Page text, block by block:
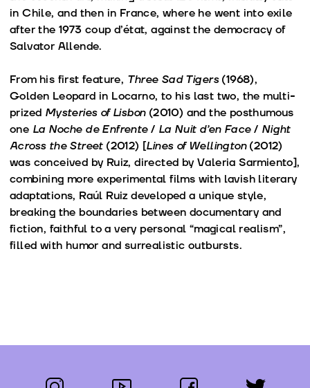
in Chile, and then in France, where he went into exile
after the 1973 coup d’état, against the democracy of
Salvator Allende.
From his first feature, Three Sad Tigers(1968),
Golden Leopard in Locarno, to his last two, the multi-
prized Mysteries of Lisbon(2010) and the posthumous
one La Noche de Enfrente/ La Nuit d’en Face/ Night
Across the Street (2012) [Lines of Wellington(2012)
was conceived by Ruiz, directed by Valeria Sarmiento],
combining more experimental films with lavish literary
adaptations, Raúl Ruiz developed a unique style,
breaking the boundaries between documentary and
fiction, faithful to a very personal “magical realism”,
filled with humor and surrealistic outbursts.
instagram youtube facebook twitter